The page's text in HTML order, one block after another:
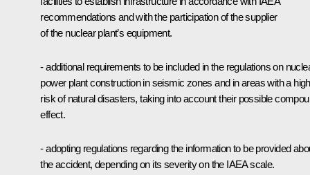
recommendations and with the participation of the supplier
of the nuclear plant’s equipment.
- additional requirements to be included in the regulations on
power plant construction in seismic zones and in areas with a high
risk of natural disasters, taking into account their possible
effect.
- adopting regulations regarding the information to be provided
the accident, depending on its severity on the IAEA scale.